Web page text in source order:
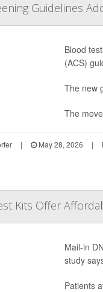
Guidelines
Blood
(ACS)
The new
The
| May 28, 2026 |
Kits Offer
Mail-in
study
Patients